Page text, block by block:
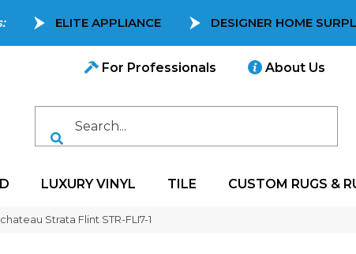
ELITE APPLIANCE DESIGNER HOME
For Professionals About Us
LUXURY VINYL TILE CUSTOM RUGS &
Strata Flint STR-FLI7-1